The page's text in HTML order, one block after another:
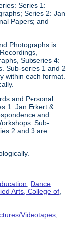
Series 1:
Series 2: Jan
Papers; and
Photographs is
Subseries 4:
Sub-series 1 and 2
within each format.
and Personal
1: Jan Erkert &
and
Sub-
2 and 3 are
Dance
Arts, College of
Videotapes